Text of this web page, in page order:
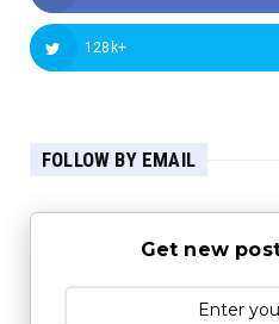
128k+
FOLLOW BY EMAIL
Get new